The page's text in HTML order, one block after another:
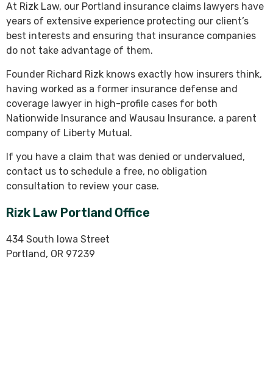
At Rizk Law, our Portland insurance claims lawyers have
years of extensive experience protecting our client’s
best interests and ensuring that insurance companies
do not take advantage of them.
Founder Richard Rizk knows exactly how insurers think,
having worked as a former insurance defense and
coverage lawyer in high-profile cases for both
Nationwide Insurance and Wausau Insurance, a parent
company of Liberty Mutual.
If you have a claim that was denied or undervalued,
contact us to schedule a free, no obligation
consultation to review your case.
Rizk Law Portland Office
434 South Iowa Street
Portland, OR 97239